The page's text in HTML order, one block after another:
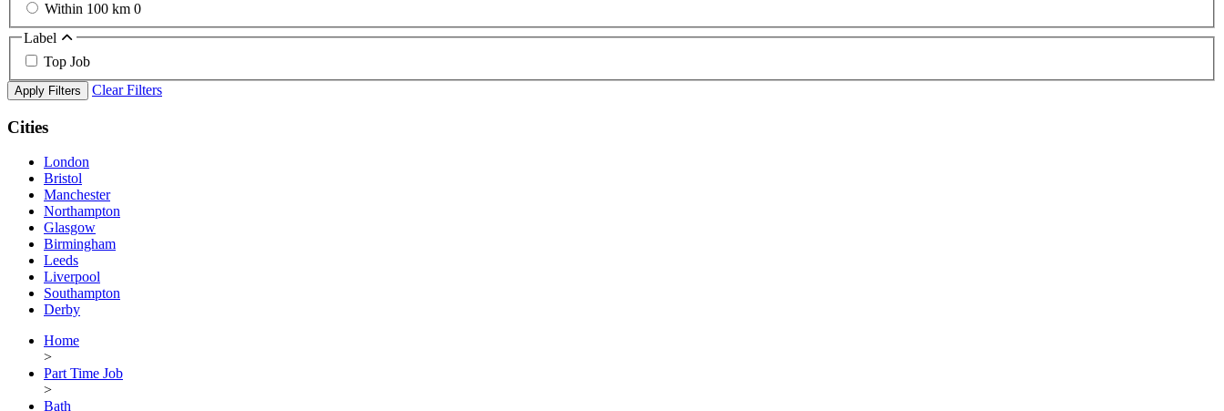
Within 100 km 0
Label
Top Job
Apply Filters Clear Filters
Cities
London
Bristol
Manchester
Northampton
Glasgow
Birmingham
Leeds
Liverpool
Southampton
Derby
Home
>
Part Time Job
>
Bath